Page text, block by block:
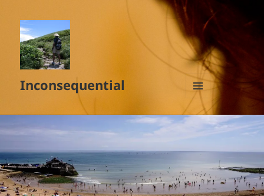
Inconsequential
MENU
AND
WIDGETS